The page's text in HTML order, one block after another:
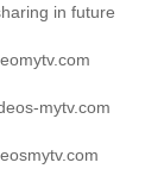
in future
mytv.com